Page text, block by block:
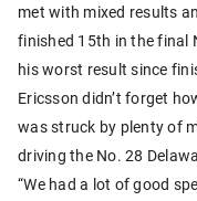
met with mixed results
finished 15th in the final
his worst result since
Ericsson didn’t forget
was struck by plenty of
driving the No. 28
“We had a lot of good